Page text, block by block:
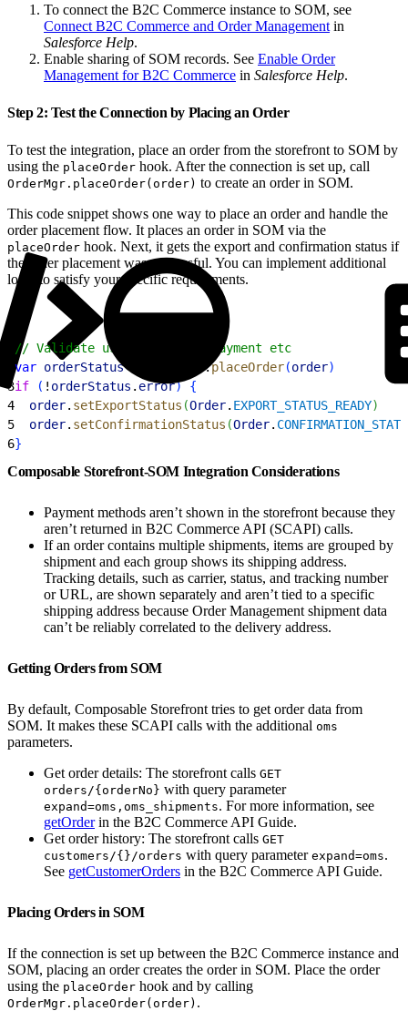
To connect the B2C Commerce instance to SOM, see
Connect B2C Commerce and Order Management in
Salesforce Help.
Enable sharing of SOM records. See Enable Order
Management for B2C Commerce in Salesforce Help.
Step 2: Test the Connection by Placing an Order
To test the integration, place an order from the storefront to SOM by
using the placeOrder hook. After the connection is set up, call
OrderMgr.placeOrder(order) to create an order in SOM.
This code snippet shows one way to place an order and handle the
order placement flow. It places an order in SOM via the
placeOrder hook. Next, it gets the export and confirmation status if
the order placement was successful. You can implement additional
logic to satisfy your specific requirements.
// Validate user, Validate Payment etc
var orderStatus = .placeOrder(order)
3if ( ! orderStatus . error) {
4
  order
. setExportStatus (Order. EXPORT_STATUS_READY)
5
  order
. setConfirmationStatus (Order.
6}
Composable Storefront-SOM Integration Considerations
Payment methods aren’t shown in the storefront because they
aren’t returned in B2C Commerce API (SCAPI) calls.
If an order contains multiple shipments, items are grouped by
shipment and each group shows its shipping address.
Tracking details, such as carrier, status, and tracking number
or URL, are shown separately and aren’t tied to a specific
shipping address because Order Management shipment data
can’t be reliably correlated to the delivery address.
Getting Orders from SOM
By default, Composable Storefront tries to get order data from
SOM. It makes these SCAPI calls with the additional oms
parameters.
Get order details: The storefront calls GET
orders/{orderNo} with query parameter
expand=oms,oms_shipments. For more information, see
getOrderin the B2C Commerce API Guide.
Get order history: The storefront calls GET
customers/{}/orders with query parameter expand=oms.
See getCustomerOrders in the B2C Commerce API Guide.
Placing Orders in SOM
If the connection is set up between the B2C Commerce instance and
SOM, placing an order creates the order in SOM. Place the order
using the placeOrder hook and by calling
OrderMgr.placeOrder(order) .